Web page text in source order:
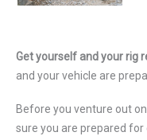
Get yourself and your rig
and your vehicle are
Before you venture out
sure you are prepared